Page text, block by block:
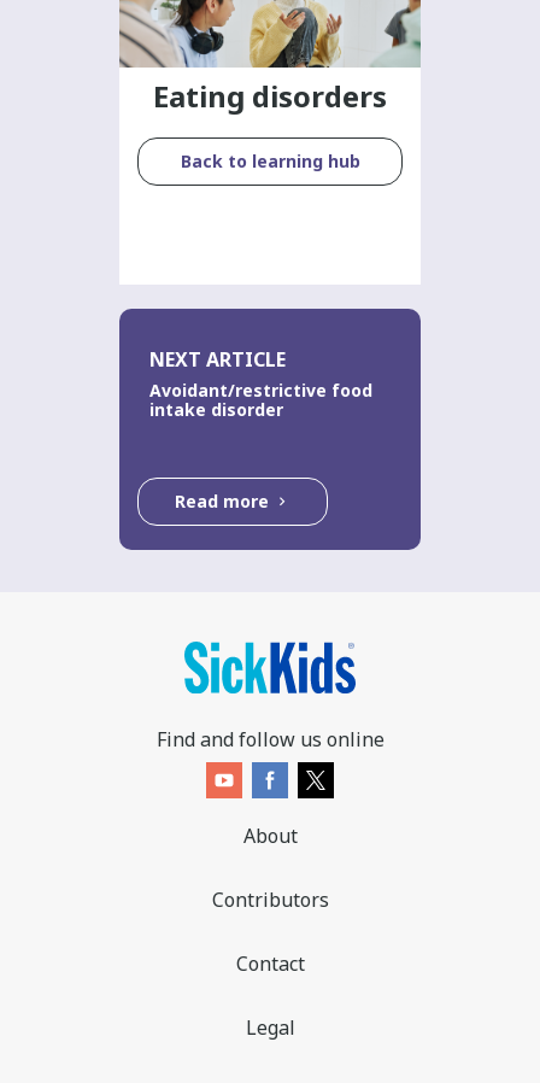
Eating disorders
Back to learning hub
NEXT ARTICLE
Avoidant/restrictive food
intake disorder
Read more
Find and follow us online
About
Contributors
Contact
Legal